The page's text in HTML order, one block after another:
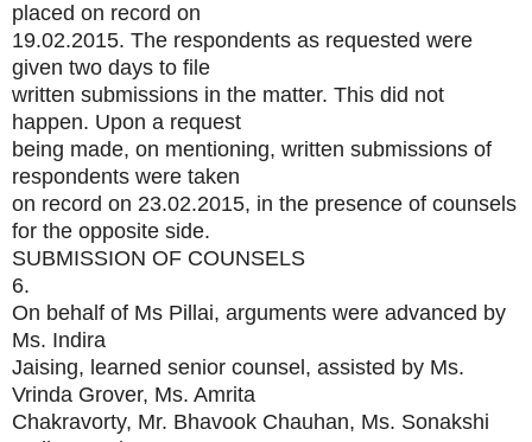
placed on record on
19.02.2015. The respondents as requested were
given two days to file
written submissions in the matter. This did not
happen. Upon a request
being made, on mentioning, written submissions of
respondents were taken
on record on 23.02.2015, in the presence of counsels
for the opposite side.
SUBMISSION OF COUNSELS
6.
On behalf of Ms Pillai, arguments were advanced by
Ms. Indira
Jaising, learned senior counsel, assisted by Ms.
Vrinda Grover, Ms. Amrita
Chakravorty, Mr. Bhavook Chauhan, Ms. Sonakshi